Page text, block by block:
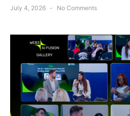
July 4, 2026 No Comments